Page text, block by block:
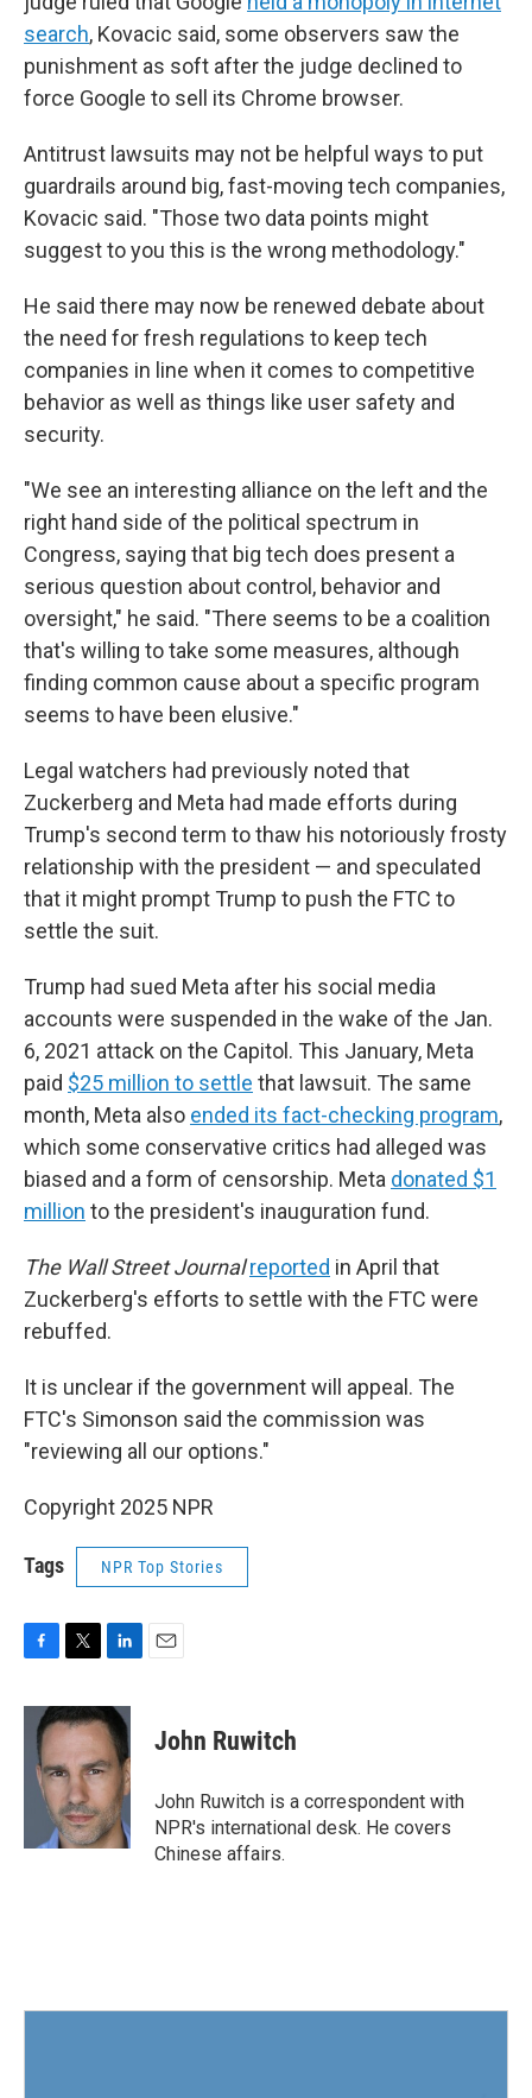
search, Kovacic said, some observers saw the
punishment as soft after the judge declined to
force Google to sell its Chrome browser.
Antitrust lawsuits may not be helpful ways to put
guardrails around big, fast-moving tech companies,
Kovacic said. "Those two data points might
suggest to you this is the wrong methodology."
He said there may now be renewed debate about
the need for fresh regulations to keep tech
companies in line when it comes to competitive
behavior as well as things like user safety and
security.
"We see an interesting alliance on the left and the
right hand side of the political spectrum in
Congress, saying that big tech does present a
serious question about control, behavior and
oversight," he said. "There seems to be a coalition
that's willing to take some measures, although
finding common cause about a specific program
seems to have been elusive."
Legal watchers had previously noted that
Zuckerberg and Meta had made efforts during
Trump's second term to thaw his notoriously frosty
relationship with the president — and speculated
that it might prompt Trump to push the FTC to
settle the suit.
Trump had sued Meta after his social media
accounts were suspended in the wake of the Jan.
6, 2021 attack on the Capitol. This January, Meta
paid $25 million to settle that lawsuit. The same
month, Meta also ended its fact-checking program,
which some conservative critics had alleged was
biased and a form of censorship. Meta donated $1
million to the president's inauguration fund.
The Wall Street Journal reported in April that
Zuckerberg's efforts to settle with the FTC were
rebuffed.
It is unclear if the government will appeal. The
FTC's Simonson said the commission was
"reviewing all our options."
Copyright 2025 NPR
Tags NPR Top Stories
c
i
t
e
r
n
k
e
d
I
n
John Ruwitch
John Ruwitch is a correspondent with
NPR's international desk. He covers
Chinese affairs.